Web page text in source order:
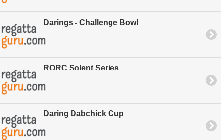
Darings - Challenge Bowl
RORC Solent Series
Daring Dabchick Cup